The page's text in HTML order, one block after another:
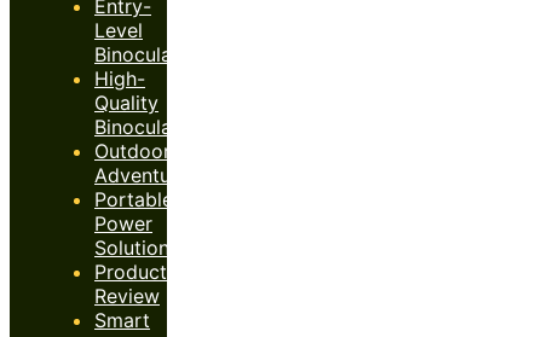
Entry-
Level
Binoculars
High-
Quality
Binoculars
Outdoor
Adventures
Portable
Power
Solutions
Product
Review
Smart